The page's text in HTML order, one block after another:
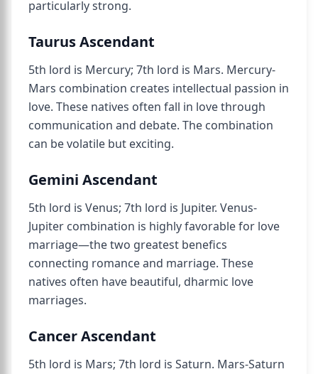
particularly strong.
Taurus Ascendant
5th lord is Mercury; 7th lord is Mars. Mercury-
Mars combination creates intellectual passion in
love. These natives often fall in love through
communication and debate. The combination
can be volatile but exciting.
Gemini Ascendant
5th lord is Venus; 7th lord is Jupiter. Venus-
Jupiter combination is highly favorable for love
marriage—the two greatest benefics
connecting romance and marriage. These
natives often have beautiful, dharmic love
marriages.
Cancer Ascendant
5th lord is Mars; 7th lord is Saturn. Mars-Saturn